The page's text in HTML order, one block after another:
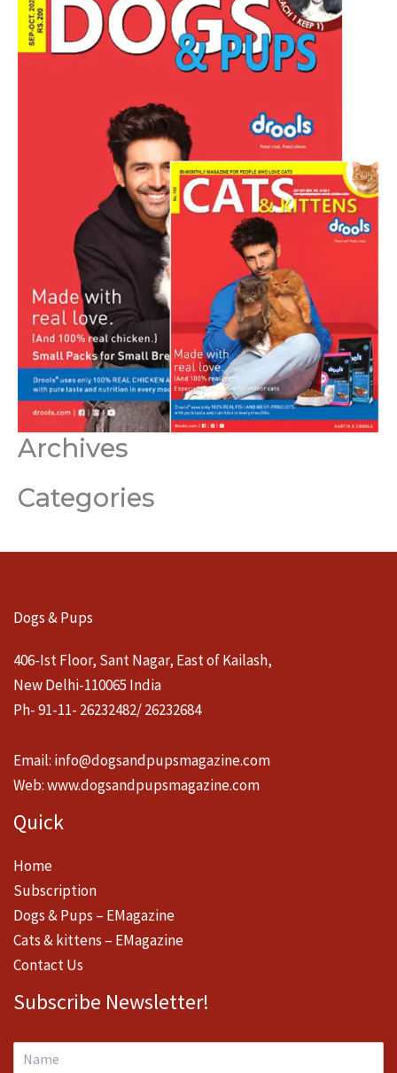
Archives
Categories
Dogs & Pups
406-Ist Floor, Sant Nagar, East of Kailash,
New Delhi-110065 India
Ph- 91-11- 26232482/ 26232684
Email: info@dogsandpupsmagazine.com
Web:www.dogsandpupsmagazine.com
Quick
Home
Subscription
Dogs & Pups – EMagazine
Cats & kittens – EMagazine
Contact Us
Subscribe Newsletter!